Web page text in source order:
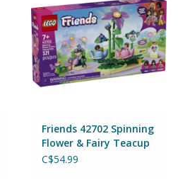
Friends 42702 Spinning
Flower & Fairy Teacup
Ride
C$54.99